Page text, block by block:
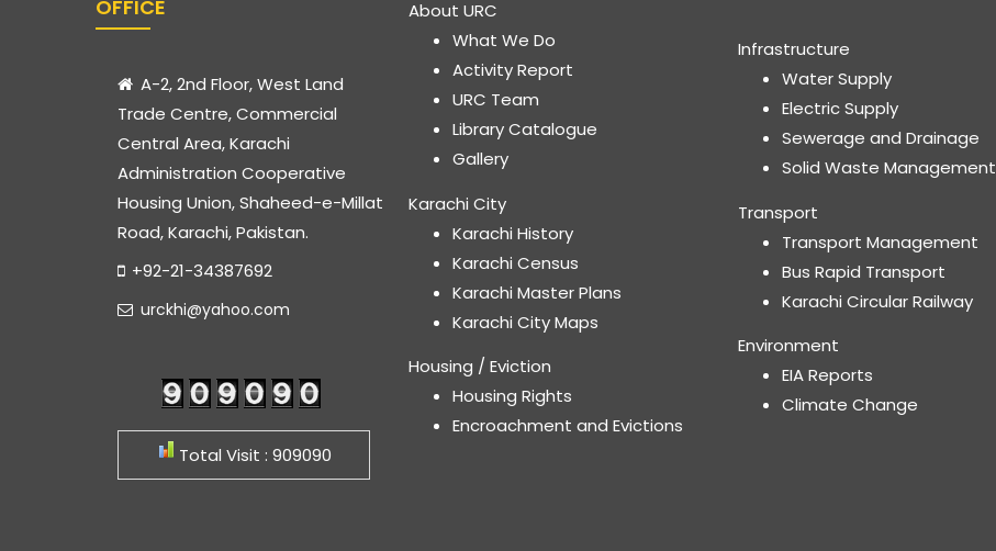
OFFICE
A-2, 2nd Floor, West Land
Trade Centre, Commercial
Central Area, Karachi
Administration Cooperative
Housing Union, Shaheed-e-Millat
Road, Karachi, Pakistan.
+92-21-34387692
urckhi@yahoo.com
Total Visit : 909090
About URC
What We Do
Activity Report
URC Team
Library Catalogue
Gallery
Karachi City
Karachi History
Karachi Census
Karachi Master Plans
Karachi City Maps
Housing / Eviction
Housing Rights
Encroachment and Evictions
Infrastructure
Water Supply
Electric Supply
Sewerage and Drainage
Solid Waste Management
Transport
Transport Management
Bus Rapid Transport
Karachi Circular Railway
Environment
EIA Reports
Climate Change